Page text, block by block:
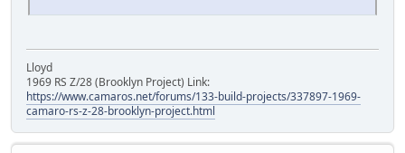
Lloyd
1969 RS Z/28 (Brooklyn Project) Link:
https://www.camaros.net/forums/133-build-projects/337897-1969-
camaro-rs-z-28-brooklyn-project.html